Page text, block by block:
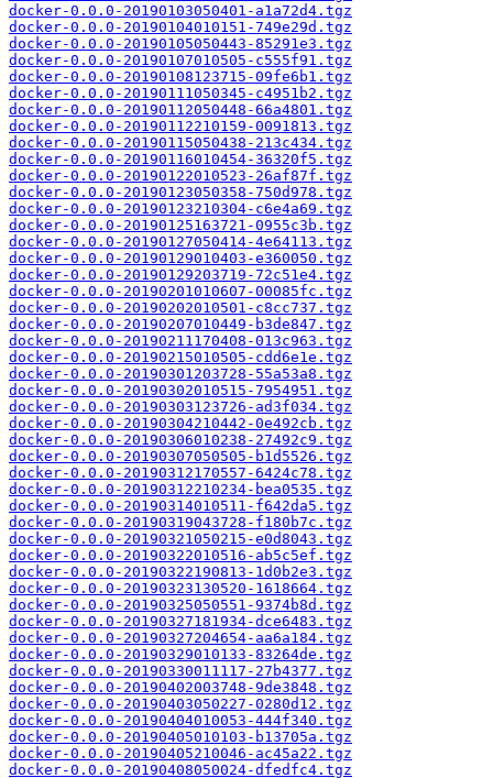
docker-0.0.0-20190103050401-a1a72d4.tgz
docker-0.0.0-20190104010151-749e29d.tgz
docker-0.0.0-20190105050443-85291e3.tgz
docker-0.0.0-20190107010505-c555f91.tgz
docker-0.0.0-20190108123715-09fe6b1.tgz
docker-0.0.0-20190111050345-c4951b2.tgz
docker-0.0.0-20190112050448-66a4801.tgz
docker-0.0.0-20190112210159-0091813.tgz
docker-0.0.0-20190115050438-213c434.tgz
docker-0.0.0-20190116010454-36320f5.tgz
docker-0.0.0-20190122010523-26af87f.tgz
docker-0.0.0-20190123050358-750d978.tgz
docker-0.0.0-20190123210304-c6e4a69.tgz
docker-0.0.0-20190125163721-0955c3b.tgz
docker-0.0.0-20190127050414-4e64113.tgz
docker-0.0.0-20190129010403-e360050.tgz
docker-0.0.0-20190129203719-72c51e4.tgz
docker-0.0.0-20190201010607-00085fc.tgz
docker-0.0.0-20190202010501-c8cc737.tgz
docker-0.0.0-20190207010449-b3de847.tgz
docker-0.0.0-20190211170408-013c963.tgz
docker-0.0.0-20190215010505-cdd6e1e.tgz
docker-0.0.0-20190301203728-55a53a8.tgz
docker-0.0.0-20190302010515-7954951.tgz
docker-0.0.0-20190303123726-ad3f034.tgz
docker-0.0.0-20190304210442-0e492cb.tgz
docker-0.0.0-20190306010238-27492c9.tgz
docker-0.0.0-20190307050505-b1d5526.tgz
docker-0.0.0-20190312170557-6424c78.tgz
docker-0.0.0-20190312210234-bea0535.tgz
docker-0.0.0-20190314010511-f642da5.tgz
docker-0.0.0-20190319043728-f180b7c.tgz
docker-0.0.0-20190321050215-e0d8043.tgz
docker-0.0.0-20190322010516-ab5c5ef.tgz
docker-0.0.0-20190322190813-1d0b2e3.tgz
docker-0.0.0-20190323130520-1618664.tgz
docker-0.0.0-20190325050551-9374b8d.tgz
docker-0.0.0-20190327181934-dce6483.tgz
docker-0.0.0-20190327204654-aa6a184.tgz
docker-0.0.0-20190329010133-83264de.tgz
docker-0.0.0-20190330011117-27b4377.tgz
docker-0.0.0-20190402003748-9de3848.tgz
docker-0.0.0-20190403050227-0280d12.tgz
docker-0.0.0-20190404010053-444f340.tgz
docker-0.0.0-20190405010103-b13705a.tgz
docker-0.0.0-20190405210046-ac45a22.tgz
docker-0.0.0-20190408050024-dfedfc4.tgz